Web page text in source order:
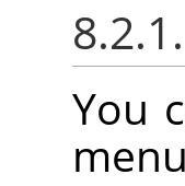
You